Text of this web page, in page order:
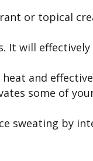
or topical
It will
and
some of
sweating by